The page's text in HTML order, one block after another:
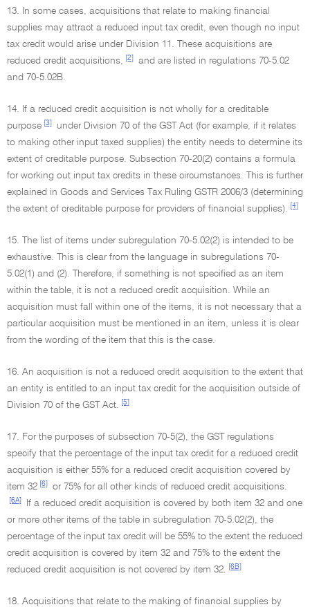
13. In some cases, acquisitions that relate to making financial
supplies may attract a reduced input tax credit, even though no input
tax credit would arise under Division 11. These acquisitions are
reduced credit acquisitions,
[2]
and are listed in regulations 70-5.02
and 70-5.02B.
14. If a reduced credit acquisition is not wholly for a creditable
purpose [3]
under Division 70 of the GST Act (for example, if it relates
to making other input taxed supplies) the entity needs to determine its
extent of creditable purpose. Subsection 70-20(2) contains a formula
for working out input tax credits in these circumstances. This is further
explained in Goods and Services Tax Ruling GSTR 2006/3 (determining
the extent of creditable purpose for providers of financial supplies).
[4]
15. The list of items under subregulation 70-5.02(2) is intended to be
exhaustive. This is clear from the language in subregulations 70-
5.02(1) and (2). Therefore, if something is not specified as an item
within the table, it is not a reduced credit acquisition. While an
acquisition must fall within one of the items, it is not necessary that a
particular acquisition must be mentioned in an item, unless it is clear
from the wording of the item that this is the case.
16. An acquisition is not a reduced credit acquisition to the extent that
an entity is entitled to an input tax credit for the acquisition outside of
Division 70 of the GST Act.
[5]
17. For the purposes of subsection 70-5(2), the GST regulations
specify that the percentage of the input tax credit for a reduced credit
acquisition is either 55% for a reduced credit acquisition covered by
item 32 [6] or 75% for all other kinds of reduced credit acquisitions.
[6A]
If a reduced credit acquisition is covered by both item 32 and one
or more other items of the table in subregulation 70-5.02(2), the
percentage of the input tax credit will be 55% to the extent the reduced
credit acquisition is covered by item 32 and 75% to the extent the
reduced credit acquisition is not covered by item 32.
[6B]
18. Acquisitions that relate to the making of financial supplies by